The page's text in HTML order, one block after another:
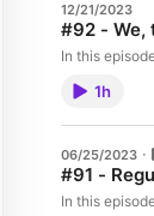
12/21/2023
#92 - We,
In this
1h
06/25/2023
#91 -
In this